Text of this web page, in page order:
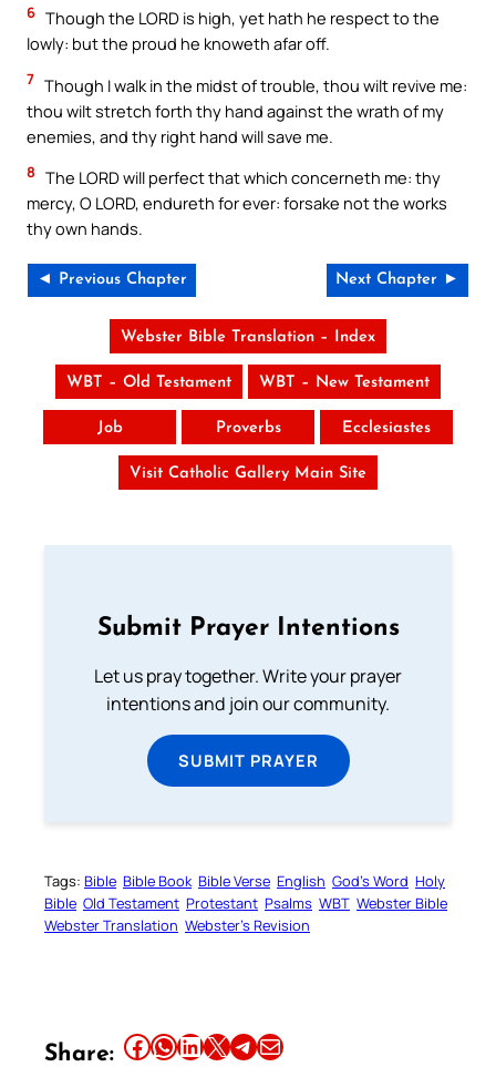
6 Though the LORD is high, yet hath he respect to the
lowly: but the proud he knoweth afar off.
7 Though I walk in the midst of trouble, thou wilt revive me:
thou wilt stretch forth thy hand against the wrath of my
enemies, and thy right hand will save me.
8 The LORD will perfect that which concerneth me: thy
mercy, O LORD, endureth for ever: forsake not the works
thy own hands.
◄ Previous Chapter Next Chapter ►
Webster Bible Translation – Index
WBT – Old Testament WBT – New Testament
Job Proverbs Ecclesiastes
Visit Catholic Gallery Main Site
Submit Prayer Intentions
Let us pray together. Write your prayer
intentions and join our community.
SUBMIT PRAYER
Tags: Bible Bible Book Bible Verse English God’s Word Holy
Bible Old Testament Protestant Psalms WBT Webster Bible
Webster Translation Webster’s Revision
Share: Share this article on Facebook Share this article on WhatsApp Share this article on LinkedIn Share this article on X Share this article on TelegramEmail this Article